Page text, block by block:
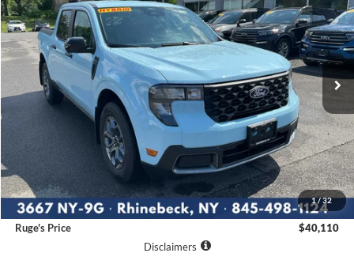
1/32
VIN:3FTTW8J39TRB37235Stock:26F206Model:W8J
In Stock Ext. Int.
$40,110
RUGE'S PRICE
Less
MSRP:
$39,935
Documentation Fee:
$175
Ruge's Price
$40,110
Disclaimers